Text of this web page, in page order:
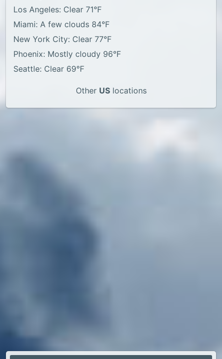
Los Angeles: Clear 71°F
Miami: A few clouds 84°F
New York City: Clear 77°F
Phoenix: Mostly cloudy 96°F
Seattle: Clear 69°F
Other USlocations